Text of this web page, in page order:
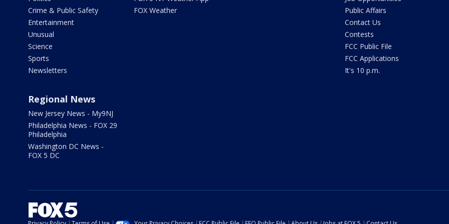
Crime & Public Safety
Entertainment
Unusual
Science
Sports
Newsletters
FOX Weather
Public Affairs
Contact Us
Contests
FCC Public File
FCC Applications
It's 10 p.m.
Regional News
New Jersey News - My9NJ
Philadelphia News - FOX 29
Philadelphia
Washington DC News -
FOX 5 DC